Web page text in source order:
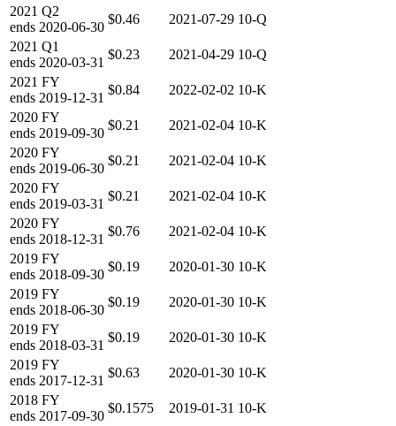
2021 Q2
ends 2020-06-30
$0.46 2021-07-29 10-Q
2021 Q1
ends 2020-03-31
$0.23 2021-04-29 10-Q
2021 FY
ends 2019-12-31
$0.84 2022-02-02 10-K
2020 FY
ends 2019-09-30
$0.21 2021-02-04 10-K
2020 FY
ends 2019-06-30
$0.21 2021-02-04 10-K
2020 FY
ends 2019-03-31
$0.21 2021-02-04 10-K
2020 FY
ends 2018-12-31
$0.76 2021-02-04 10-K
2019 FY
ends 2018-09-30
$0.19 2020-01-30 10-K
2019 FY
ends 2018-06-30
$0.19 2020-01-30 10-K
2019 FY
ends 2018-03-31
$0.19 2020-01-30 10-K
2019 FY
ends 2017-12-31
$0.63 2020-01-30 10-K
2018 FY
ends 2017-09-30
$0.1575 2019-01-31 10-K